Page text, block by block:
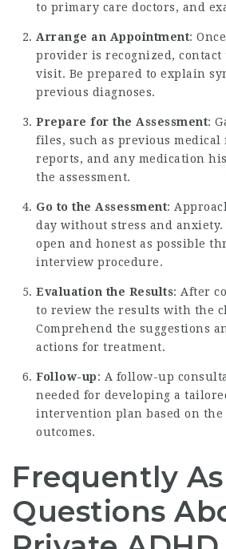
to primary care doctors, and
Arrange an Appointment:
provider is recognized, contact
visit. Be prepared to explain
previous diagnoses.
Prepare for the Assessment:
files, such as previous medical
reports, and any medication
the assessment.
Go to the Assessment:
day without stress and anxiety.
open and honest as possible
interview procedure.
Evaluation the Results: After
to review the results with the
Comprehend the suggestions
actions for treatment.
Follow-up: A follow-up
needed for developing a
intervention plan based on the
outcomes.
Frequently
Questions